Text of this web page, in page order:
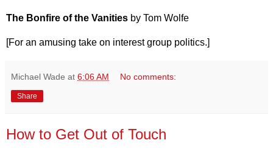
The Bonfire of the Vanities by Tom Wolfe
[For an amusing take on interest group politics.]
Michael Wade at 6:06 AM No comments:
Share
How to Get Out of Touch